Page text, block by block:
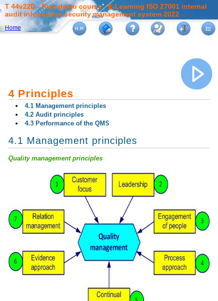
Home
T 44v22D - Free demo course - E-Learning ISO 27001 internal
audit information security management system 2022
4 Principles
4.1 Management principles
4.2 Audit principles
4.3 Performance of the QMS
4.1 Management principles
Quality management principles